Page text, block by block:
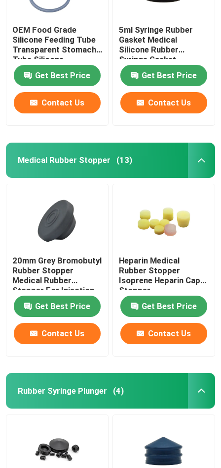
Infusion Tube
Infusion Accessories
OEM Food Grade
Silicone Feeding Tube
Transparent Stomach
Tube Silicone
Get Best Price
Contact Us
5ml Syringe Rubber
Gasket Medical
Silicone Rubber
Syringe Gasket
Get Best Price
Contact Us
Medical Rubber Stopper (13)
20mm Grey Bromobutyl
Rubber Stopper
Medical Rubber
Stopper For Injection
Vial
Get Best Price
Contact Us
Heparin Medical
Rubber Stopper
Isoprene Heparin Cap
Stopper
Get Best Price
Contact Us
Rubber Syringe Plunger (4)